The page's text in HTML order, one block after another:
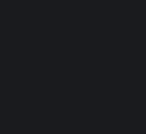
spells and omens that
against the
to the ranks of